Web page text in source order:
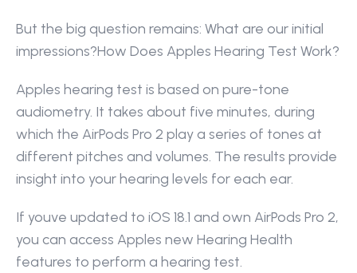
But the big question remains: What are our initial
impressions?How Does Apples Hearing Test Work?
Apples hearing test is based on pure-tone
audiometry. It takes about five minutes, during
which the AirPods Pro 2 play a series of tones at
different pitches and volumes. The results provide
insight into your hearing levels for each ear.
If youve updated to iOS 18.1 and own AirPods Pro 2,
you can access Apples new Hearing Health
features to perform a hearing test.